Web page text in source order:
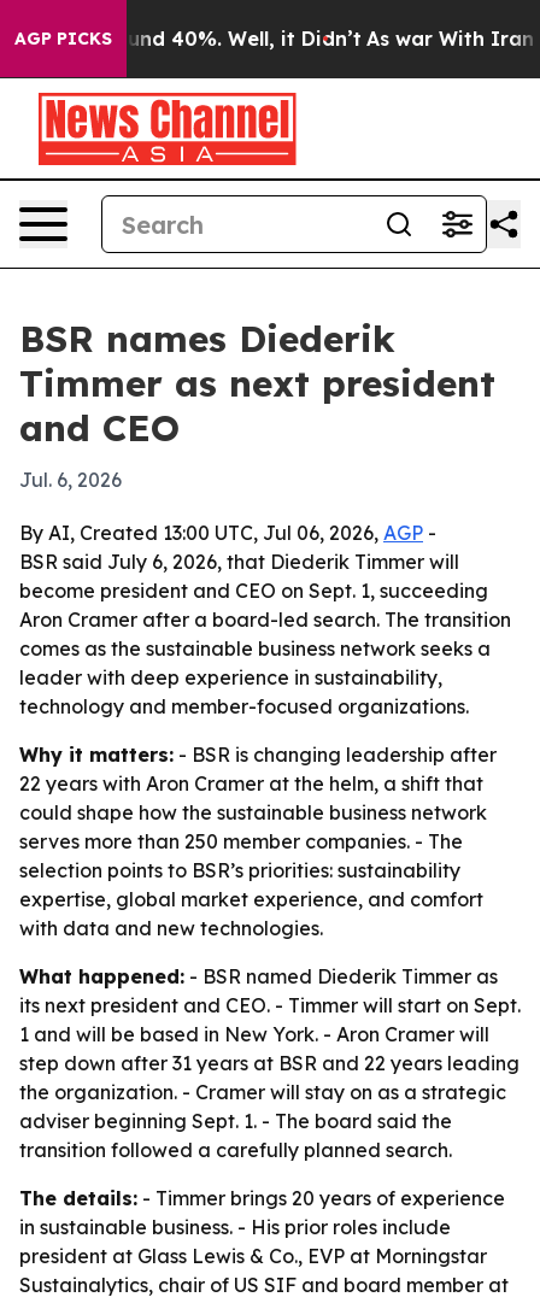
AGP PICKS
Around 40%. Well, it Didn’t As war With Iran
BSR names Diederik
Timmer as next president
and CEO
Jul. 6, 2026
By AI, Created 13:00 UTC, Jul 06, 2026, AGP -
BSR said July 6, 2026, that Diederik Timmer will
become president and CEO on Sept. 1, succeeding
Aron Cramer after a board-led search. The transition
comes as the sustainable business network seeks a
leader with deep experience in sustainability,
technology and member-focused organizations.
Why it matters: - BSR is changing leadership after
22 years with Aron Cramer at the helm, a shift that
could shape how the sustainable business network
serves more than 250 member companies. - The
selection points to BSR’s priorities: sustainability
expertise, global market experience, and comfort
with data and new technologies.
What happened: - BSR named Diederik Timmer as
its next president and CEO. - Timmer will start on Sept.
1 and will be based in New York. - Aron Cramer will
step down after 31 years at BSR and 22 years leading
the organization. - Cramer will stay on as a strategic
adviser beginning Sept. 1. - The board said the
transition followed a carefully planned search.
The details: - Timmer brings 20 years of experience
in sustainable business. - His prior roles include
president at Glass Lewis & Co., EVP at Morningstar
Sustainalytics, chair of US SIF and board member at